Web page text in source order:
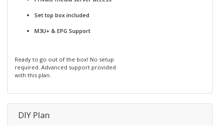
Set top box included
M3U+ & EPG Support
Ready to go out of the box! No setup
required. Advanced support provided
with this plan.
DIY Plan